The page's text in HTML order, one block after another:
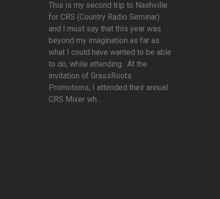
This is my second trip to Nashville
for CRS (Country Radio Seminar)
and I must say that this year was
beyond my imagination as far as
what I could have wanted to be able
to do, while attending. At the
invitation of GrassRoots
Promotions, I attended their annual
CRS Mixer wh...